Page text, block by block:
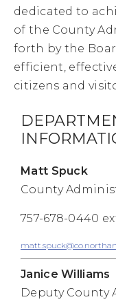
dedicated to
of the County
forth by the
efficient,
citizens and
Matt Spuck
County
757-678-0440
Janice Williams
Deputy County